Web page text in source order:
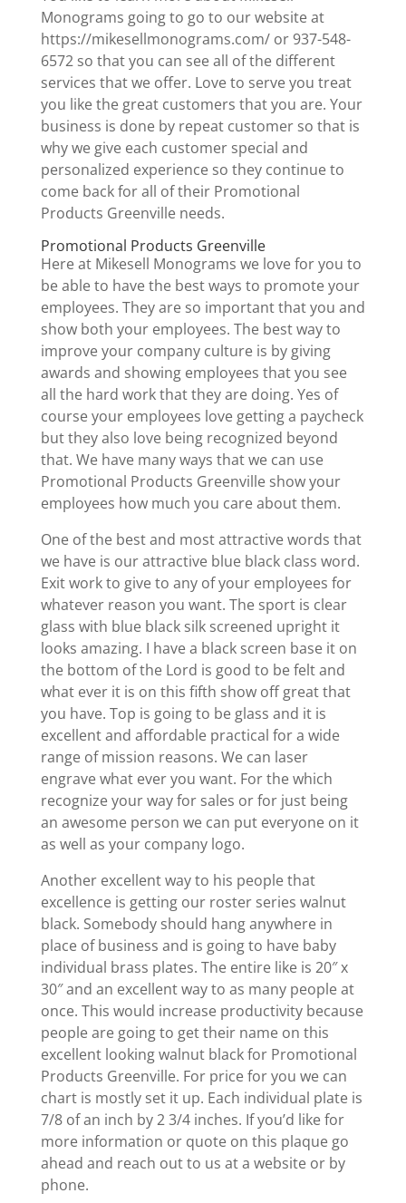
Monograms going to go to our website at
https://mikesellmonograms.com/ or 937-548-
6572 so that you can see all of the different
services that we offer. Love to serve you treat
you like the great customers that you are. Your
business is done by repeat customer so that is
why we give each customer special and
personalized experience so they continue to
come back for all of their Promotional
Products Greenville needs.
Promotional Products Greenville
Here at Mikesell Monograms we love for you to
be able to have the best ways to promote your
employees. They are so important that you and
show both your employees. The best way to
improve your company culture is by giving
awards and showing employees that you see
all the hard work that they are doing. Yes of
course your employees love getting a paycheck
but they also love being recognized beyond
that. We have many ways that we can use
Promotional Products Greenville show your
employees how much you care about them.
One of the best and most attractive words that
we have is our attractive blue black class word.
Exit work to give to any of your employees for
whatever reason you want. The sport is clear
glass with blue black silk screened upright it
looks amazing. I have a black screen base it on
the bottom of the Lord is good to be felt and
what ever it is on this fifth show off great that
you have. Top is going to be glass and it is
excellent and affordable practical for a wide
range of mission reasons. We can laser
engrave what ever you want. For the which
recognize your way for sales or for just being
an awesome person we can put everyone on it
as well as your company logo.
Another excellent way to his people that
excellence is getting our roster series walnut
black. Somebody should hang anywhere in
place of business and is going to have baby
individual brass plates. The entire like is 20″ x
30″ and an excellent way to as many people at
once. This would increase productivity because
people are going to get their name on this
excellent looking walnut black for Promotional
Products Greenville. For price for you we can
chart is mostly set it up. Each individual plate is
7/8 of an inch by 2 3/4 inches. If you’d like for
more information or quote on this plaque go
ahead and reach out to us at a website or by
phone.